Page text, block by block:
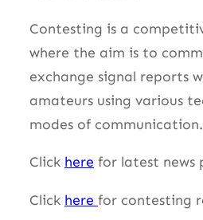
Contesting is a
where the aim is to
exchange signal reports
amateurs using various
modes of communication.
Click here for latest news
Click herefor contesting